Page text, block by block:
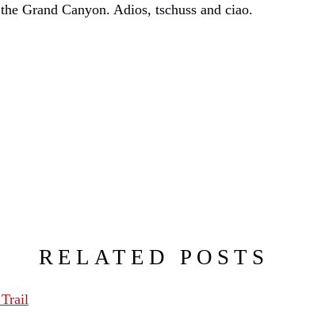
Grand Canyon. Adios, tschuss and ciao.
RELATED POSTS